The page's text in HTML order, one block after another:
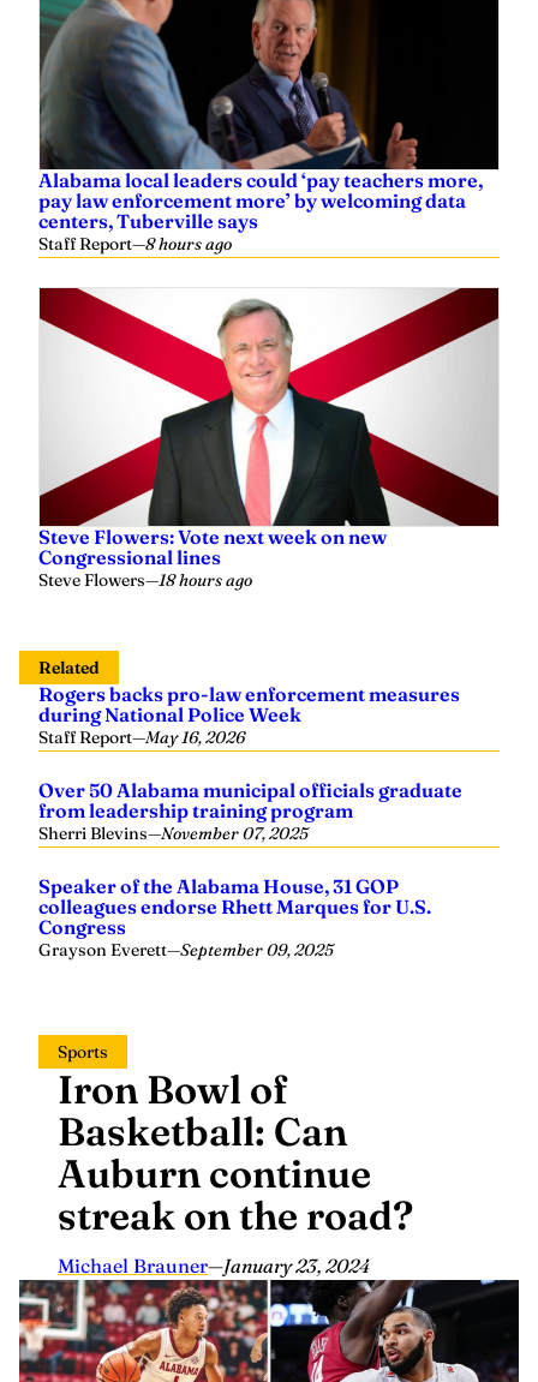
Alabama local leaders could ‘pay teachers more,
pay law enforcement more’ by welcoming data
centers, Tuberville says
Staff Report—8 hours ago
Steve Flowers: Vote next week on new
Congressional lines
Steve Flowers—18 hours ago
Related
Rogers backs pro-law enforcement measures
during National Police Week
Staff Report—May 16, 2026
Over 50 Alabama municipal officials graduate
from leadership training program
Sherri Blevins—November 07, 2025
Speaker of the Alabama House, 31 GOP
colleagues endorse Rhett Marques for U.S.
Congress
Grayson Everett—September 09, 2025